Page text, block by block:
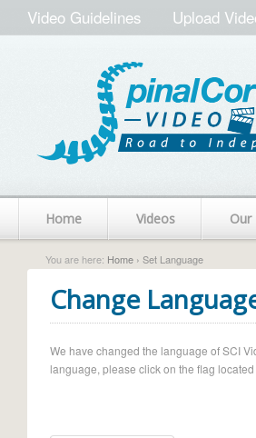
Video Guidelines Upload
Home Videos Our
You are here: Home › Set Language
Change
We have changed the language of SCI
language, please click on the flag